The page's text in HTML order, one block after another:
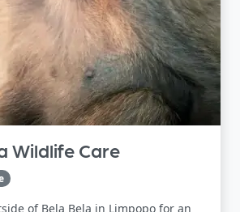
Wildlife Care
of Bela Bela in Limpopo for an